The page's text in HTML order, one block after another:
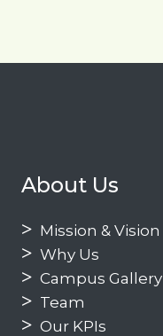
About Us
Mission & Vision
Why Us
Campus Gallery
Team
Our KPIs